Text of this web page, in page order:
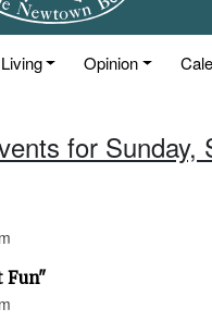
Living Opinion
for Sunday,
Fun"